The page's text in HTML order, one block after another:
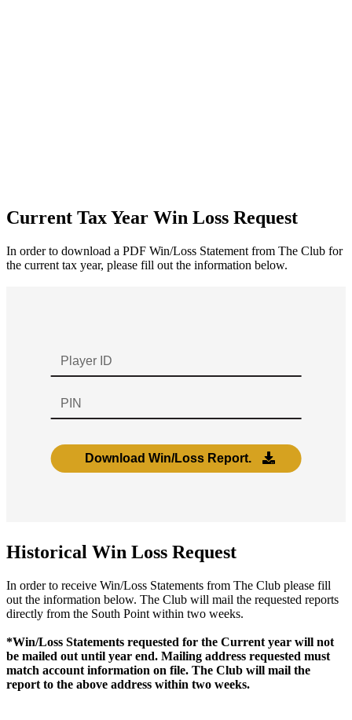
Current Tax Year Win Loss Request
In order to download a PDF Win/Loss Statement from The Club for
the current tax year, please fill out the information below.
Historical Win Loss Request
In order to receive Win/Loss Statements from The Club please fill
out the information below. The Club will mail the requested reports
directly from the South Point within two weeks.
*Win/Loss Statements requested for the Current year will not
be mailed out until year end. Mailing address requested must
match account information on file. The Club will mail the
report to the above address within two weeks.